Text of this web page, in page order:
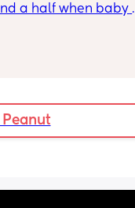
a half when baby
since he was
with white
done this? Any
Peanut